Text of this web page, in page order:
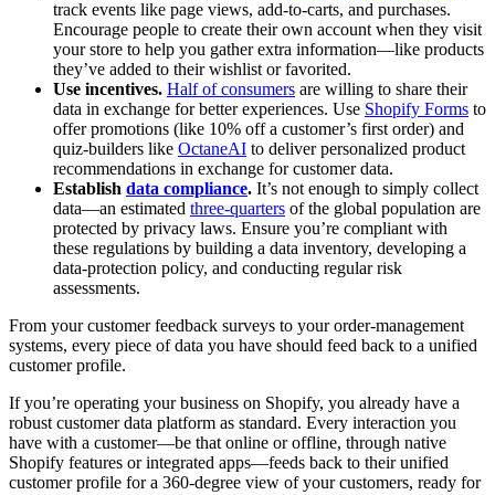
track events like page views, add-to-carts, and purchases.
Encourage people to create their own account when they visit
your store to help you gather extra information—like products
they’ve added to their wishlist or favorited.
Use incentives. Half of consumers are willing to share their
data in exchange for better experiences. Use Shopify Forms to
offer promotions (like 10% off a customer’s first order) and
quiz-builders like OctaneAI to deliver personalized product
recommendations in exchange for customer data.
Establish data compliance. It’s not enough to simply collect
data—an estimated three-quarters of the global population are
protected by privacy laws. Ensure you’re compliant with
these regulations by building a data inventory, developing a
data-protection policy, and conducting regular risk
assessments.
From your customer feedback surveys to your order-management
systems, every piece of data you have should feed back to a unified
customer profile.
If you’re operating your business on Shopify, you already have a
robust customer data platform as standard. Every interaction you
have with a customer—be that online or offline, through native
Shopify features or integrated apps—feeds back to their unified
customer profile for a 360-degree view of your customers, ready for